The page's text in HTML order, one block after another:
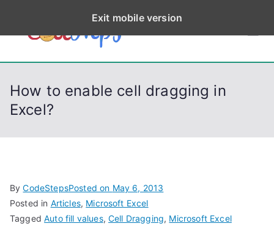
p
CodeStep
s
Python, C, C++, C#,
How to enable cell dragging in
Excel?
ByCodeStepsPosted on May 6, 2013
Posted in Articles, Microsoft Excel
TaggedAuto fill values,Cell Dragging, Microsoft Excel
Exit mobile version